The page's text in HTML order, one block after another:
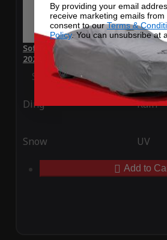
SoftTec Stretch Satin Car Cover for
2022
Special Price
Ding Rain
Snow UV
Add to
By providing your email
receive marketing emails
consent to ourTerms &
Policy. You can unsubsribe at